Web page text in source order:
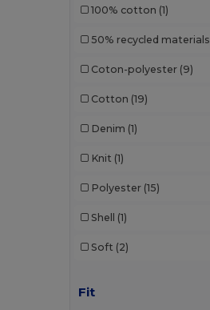
100% cotton (1)
50% recycled materials
Coton-polyester (9)
Cotton (19)
Denim (1)
Knit (1)
Polyester (15)
Shell (1)
Soft (2)
Fit